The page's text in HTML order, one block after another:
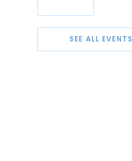
SEE ALL EVENTS